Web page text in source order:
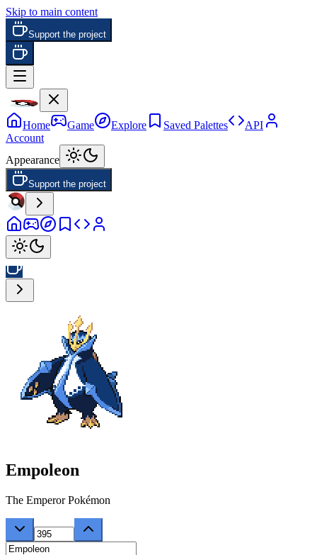
Skip to main content
Support the project
Home Game Explore Saved Palettes
API
Account
Appearance
Support the project
Empoleon
The Emperor Pokémon